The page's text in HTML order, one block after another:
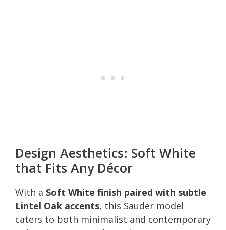
Design Aesthetics: Soft White
that Fits Any Décor
With a Soft White finish paired with subtle
Lintel Oak accents, this Sauder model
caters to both minimalist and contemporary